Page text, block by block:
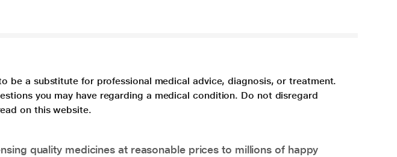
be a substitute for professional medical advice, diagnosis, or treatment.
you may have regarding a medical condition. Do not disregard
on this website.
quality medicines at reasonable prices to millions of happy